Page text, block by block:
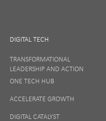
DIGITAL TECH
TRANSFORMATIONAL
LEADERSHIP AND ACTION
ONE TECH HUB
ACCELERATE GROWTH
DIGITAL CATALYST